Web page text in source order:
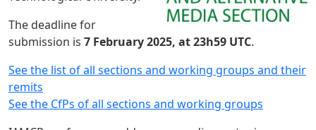
The deadline for
submission is 7 February 2025, at 23h59 UTC.
See the list of all sections and working groups and their
remits
See the CfPs of all sections and working groups